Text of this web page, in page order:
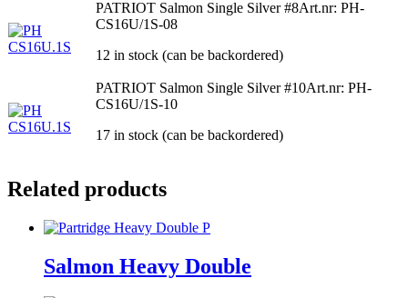
PATRIOT Salmon Single Silver #8Art.nr: PH-
CS16U/1S-08
12 in stock (can be backordered)
PATRIOT Salmon Single Silver #10Art.nr: PH-
CS16U/1S-10
17 in stock (can be backordered)
Related products
Salmon Heavy Double